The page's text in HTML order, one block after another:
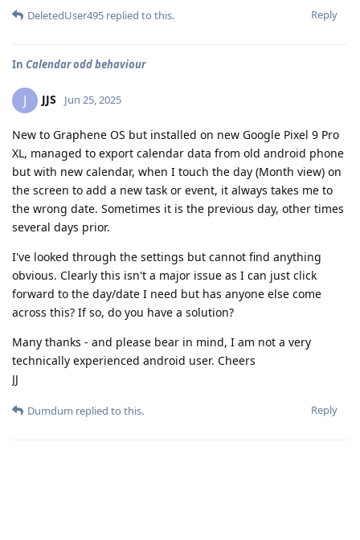
Reply
DeletedUser495 replied to this.
In Calendar odd behaviour
J JJS Jun 25, 2025
New to Graphene OS but installed on new Google Pixel 9 Pro
XL, managed to export calendar data from old android phone
but with new calendar, when I touch the day (Month view) on
the screen to add a new task or event, it always takes me to
the wrong date. Sometimes it is the previous day, other times
several days prior.
I've looked through the settings but cannot find anything
obvious. Clearly this isn't a major issue as I can just click
forward to the day/date I need but has anyone else come
across this? If so, do you have a solution?
Many thanks - and please bear in mind, I am not a very
technically experienced android user. Cheers
JJ
Reply
Dumdum replied to this.